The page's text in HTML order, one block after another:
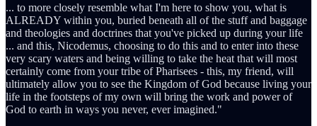
... to more closely resemble what I'm here to show you, what is
ALREADY within you, buried beneath all of the stuff and baggage
and theologies and doctrines that you've picked up during your life
... and this, Nicodemus, choosing to do this and to enter into these
very scary waters and being willing to take the heat that will most
certainly come from your tribe of Pharisees - this, my friend, will
ultimately allow you to see the Kingdom of God because living your
life in the footsteps of my own will bring the work and power of
God to earth in ways you never, ever imagined."